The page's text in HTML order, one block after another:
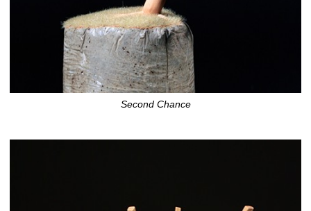
Second Chance